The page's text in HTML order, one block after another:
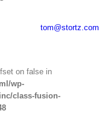
tom@stortz.com
on false in
wp-
class-fusion-